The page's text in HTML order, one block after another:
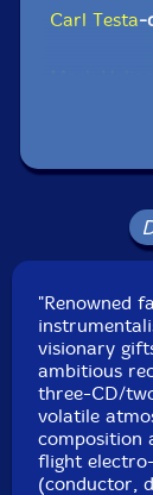
Carl Testa-
Click an
"Renowned
visionary
ambitious
three-CD/
volatile
composition
flight
(conductor,